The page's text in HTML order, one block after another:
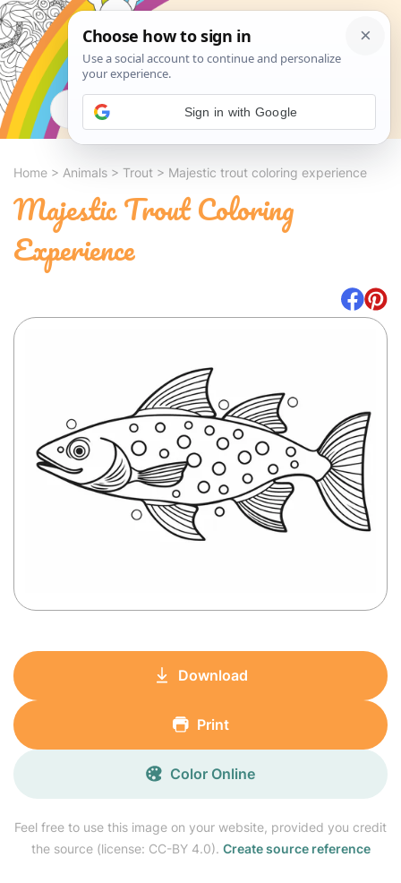
Search
Home > Animals > Trout > Majestic trout coloring experience
Majestic Trout Coloring
Experience
Feel free to use this image on your website, provided you credit
the source (license: CC-BY 4.0). Create source reference
Download
Print
Color Online
Sign in with Google